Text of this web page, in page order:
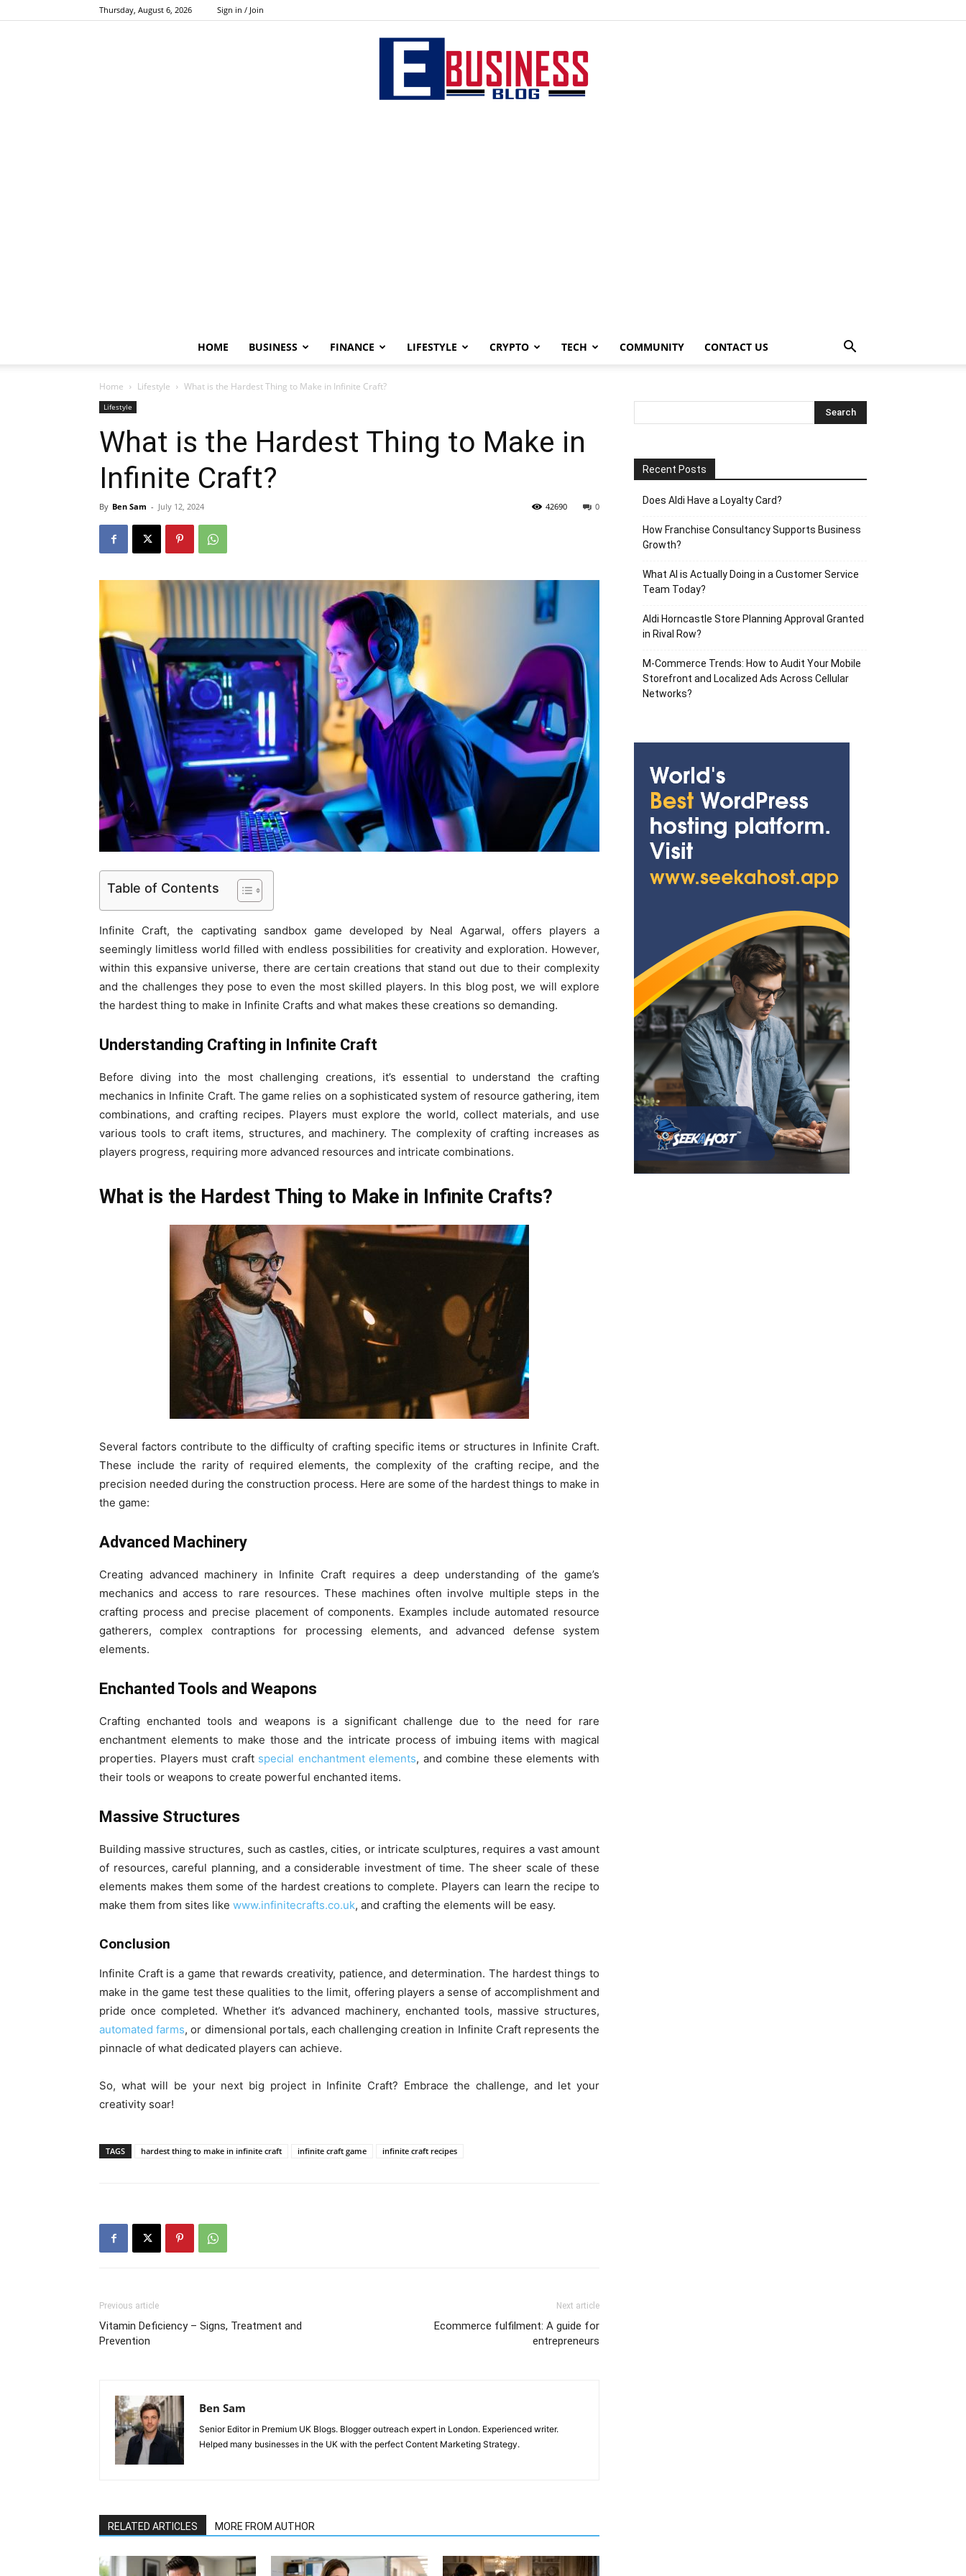
Thursday, August 6, 2026 Sign in / Join
HOME BUSINESS FINANCE LIFESTYLE CRYPTO TECH COMMUNITY CONTACT US
Home Lifestyle What is the Hardest Thing to Make in Infinite Craft?
Lifestyle
What is the Hardest Thing to Make in
Infinite Craft?
By Ben Sam - July 12, 2024 0
42690
Table of Contents
Infinite Craft, the captivating sandbox game developed by Neal Agarwal, offers players a
seemingly limitless world filled with endless possibilities for creativity and exploration. However,
within this expansive universe, there are certain creations that stand out due to their complexity
and the challenges they pose to even the most skilled players. In this blog post, we will explore
the hardest thing to make in Infinite Crafts and what makes these creations so demanding.
Understanding Crafting in Infinite Craft
Before diving into the most challenging creations, it’s essential to understand the crafting
mechanics in Infinite Craft. The game relies on a sophisticated system of resource gathering, item
combinations, and crafting recipes. Players must explore the world, collect materials, and use
various tools to craft items, structures, and machinery. The complexity of crafting increases as
players progress, requiring more advanced resources and intricate combinations.
What is the Hardest Thing to Make in Infinite Crafts?
Several factors contribute to the difficulty of crafting specific items or structures in Infinite Craft.
These include the rarity of required elements, the complexity of the crafting recipe, and the
precision needed during the construction process. Here are some of the hardest things to make in
the game:
Advanced Machinery
Creating advanced machinery in Infinite Craft requires a deep understanding of the game’s
mechanics and access to rare resources. These machines often involve multiple steps in the
crafting process and precise placement of components. Examples include automated resource
gatherers, complex contraptions for processing elements, and advanced defense system
elements.
Enchanted Tools and Weapons
Crafting enchanted tools and weapons is a significant challenge due to the need for rare
enchantment elements to make those and the intricate process of imbuing items with magical
properties. Players must craft special enchantment elements, and combine these elements with
their tools or weapons to create powerful enchanted items.
Massive Structures
Building massive structures, such as castles, cities, or intricate sculptures, requires a vast amount
of resources, careful planning, and a considerable investment of time. The sheer scale of these
elements makes them some of the hardest creations to complete. Players can learn the recipe to
make them from sites like www.infinitecrafts.co.uk, and crafting the elements will be easy.
Conclusion
Infinite Craft is a game that rewards creativity, patience, and determination. The hardest things to
make in the game test these qualities to the limit, offering players a sense of accomplishment and
pride once completed. Whether it’s advanced machinery, enchanted tools, massive structures,
automated farms, or dimensional portals, each challenging creation in Infinite Craft represents the
pinnacle of what dedicated players can achieve.
So, what will be your next big project in Infinite Craft? Embrace the challenge, and let your
creativity soar!
TAGS hardest thing to make in infinite craft infinite craft game infinite craft recipes
Previous article
Vitamin Deficiency – Signs, Treatment and
Prevention
Next article
Ecommerce fulfilment: A guide for
entrepreneurs
Ben Sam
Senior Editor in Premium UK Blogs. Blogger outreach expert in London. Experienced writer.
Helped many businesses in the UK with the perfect Content Marketing Strategy.
RELATED ARTICLES MORE FROM AUTHOR
Recent Posts
Does Aldi Have a Loyalty Card?
How Franchise Consultancy Supports Business
Growth?
What AI is Actually Doing in a Customer Service
Team Today?
Aldi Horncastle Store Planning Approval Granted
in Rival Row?
M-Commerce Trends: How to Audit Your Mobile
Storefront and Localized Ads Across Cellular
Networks?